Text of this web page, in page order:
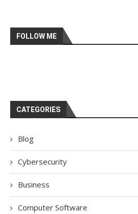
FOLLOW ME
CATEGORIES
Blog
Cybersecurity
Business
Computer Software